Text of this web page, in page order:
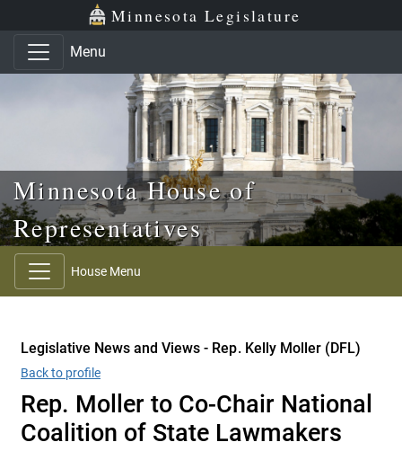
Skip to main content
Skip to office menu Minnesota Legislature
Menu
Minnesota House of
Representatives
House Menu
Legislative News and Views - Rep. Kelly Moller (DFL)
Back to profile
Rep. Moller to Co-Chair National
Coalition of State Lawmakers